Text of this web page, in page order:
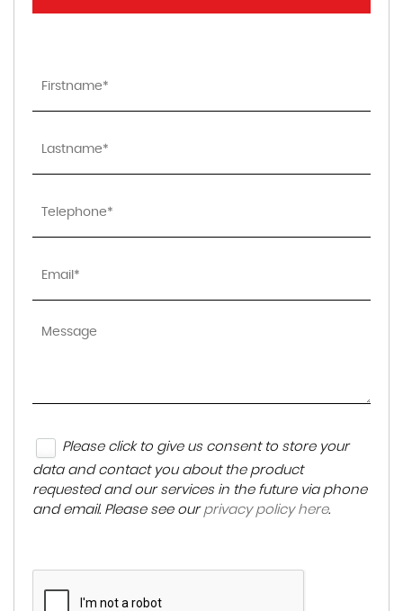
Please click to give us consent to store your
data and contact you about the product
requested and our services in the future via phone
and email. Please see our privacy policy here.